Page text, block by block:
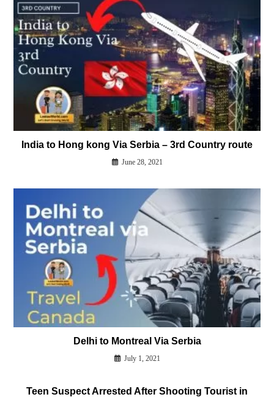
India to Hong kong Via Serbia – 3rd Country route
June 28, 2021
Delhi to Montreal Via Serbia
July 1, 2021
Teen Suspect Arrested After Shooting Tourist in